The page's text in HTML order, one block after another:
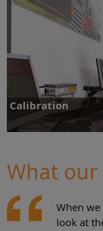
Whatever your
has dedicated teams
provide you with expert
Engineer support
Calibration
Calibration
What our
When
look at